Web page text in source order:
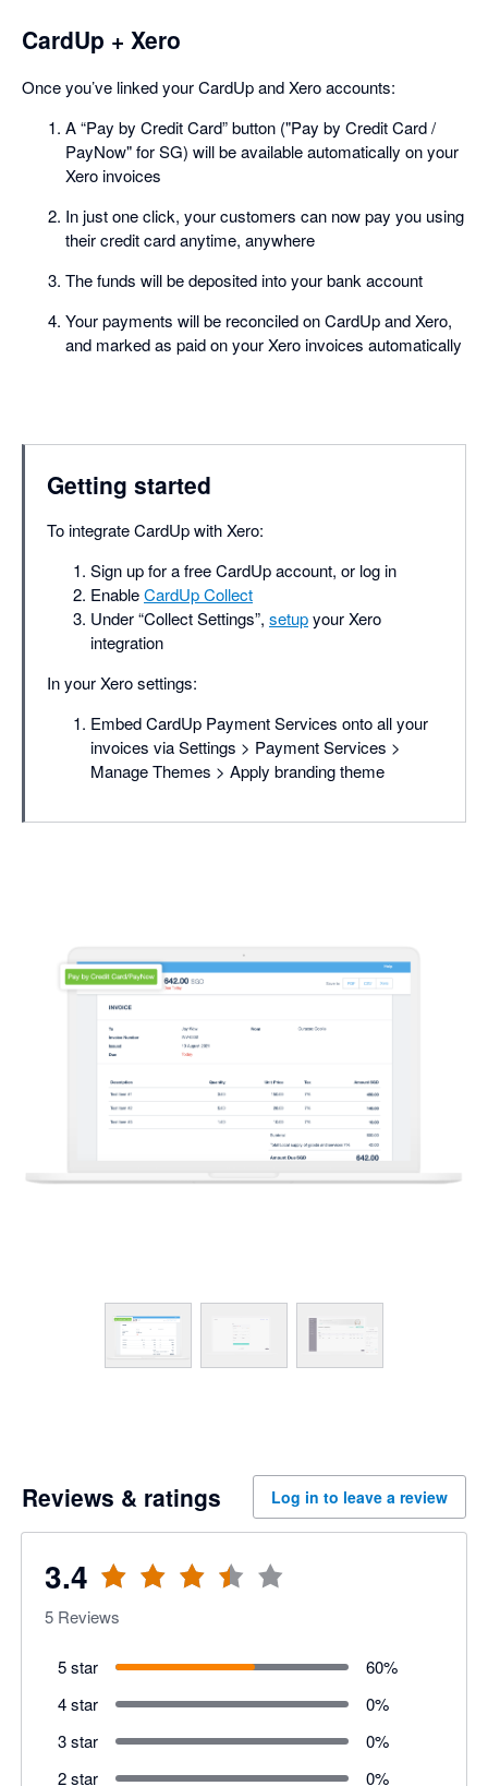
CardUp + Xero
Once you’ve linked your CardUp and Xero accounts:
A “Pay by Credit Card” button ("Pay by Credit Card /
PayNow" for SG) will be available automatically on your
Xero invoices
In just one click, your customers can now pay you using
their credit card anytime, anywhere
The funds will be deposited into your bank account
Your payments will be reconciled on CardUp and Xero,
and marked as paid on your Xero invoices automatically
Getting started
To integrate CardUp with Xero:
Sign up for a free CardUp account, or log in
EnableCardUp Collect
Under “Collect Settings”, setupyour Xero
integration
In your Xero settings:
Embed CardUp Payment Services onto all your
invoices via Settings > Payment Services >
Manage Themes > Apply branding theme
Reviews & ratings Log in to leave a review
3.4
5 Reviews
5 star 60%
4 star
0%
3 star
0%
2 star
0%